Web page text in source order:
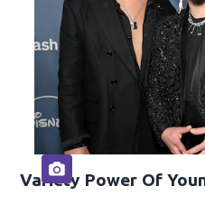
Variety Power Of